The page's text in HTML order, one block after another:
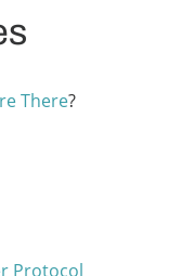
There?
Protocol